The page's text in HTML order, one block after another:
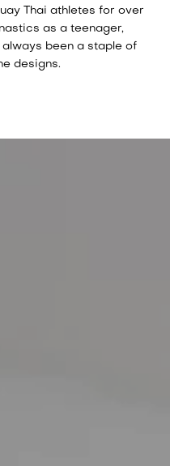
Thai athletes for over
as a teenager,
been a staple of
designs.